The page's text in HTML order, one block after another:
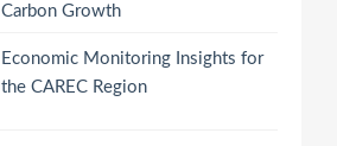
Carbon Growth
Economic Monitoring Insights for
the CAREC Region